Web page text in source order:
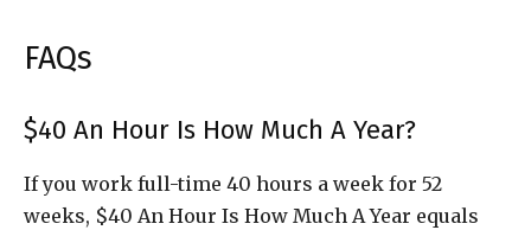
FAQs
$40 An Hour Is How Much A Year?
If you work full-time 40 hours a week for 52
weeks, $40 An Hour Is How Much A Year equals